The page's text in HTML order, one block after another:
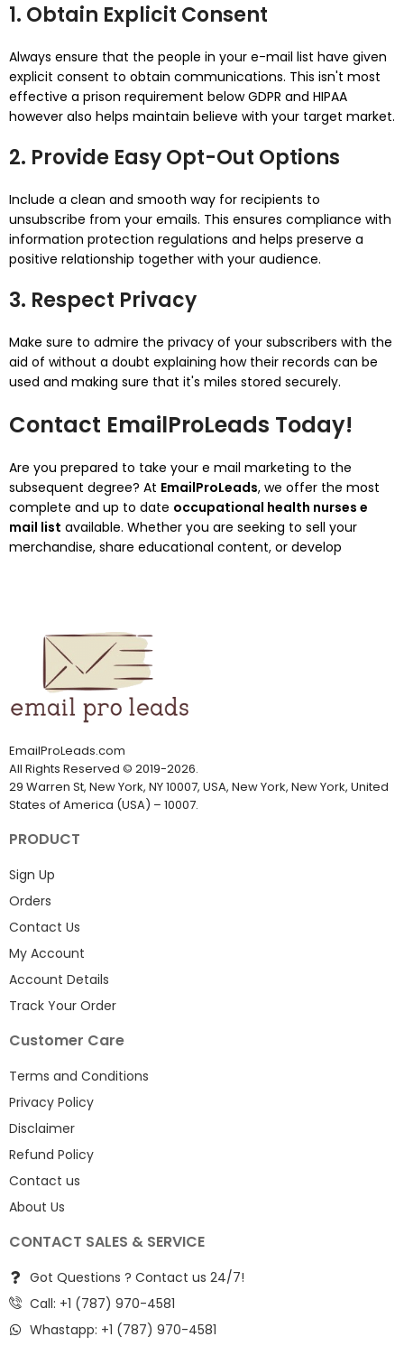
1. Obtain Explicit Consent
Always ensure that the people in your e-mail list have given
explicit consent to obtain communications. This isn't most
effective a prison requirement below GDPR and HIPAA
however also helps maintain believe with your target market.
2. Provide Easy Opt-Out Options
Include a clean and smooth way for recipients to
unsubscribe from your emails. This ensures compliance with
information protection regulations and helps preserve a
positive relationship together with your audience.
3. Respect Privacy
Make sure to admire the privacy of your subscribers with the
aid of without a doubt explaining how their records can be
used and making sure that it's miles stored securely.
Contact EmailProLeads Today!
Are you prepared to take your e mail marketing to the
subsequent degree? At EmailProLeads, we offer the most
complete and up to date occupational health nurses e
mail list available. Whether you are seeking to sell your
merchandise, share educational content, or develop
EmailProLeads.com
All Rights Reserved © 2019-2026.
29 Warren St, New York, NY 10007, USA, New York, New York, United
States of America (USA) – 10007.
PRODUCT
Sign Up
Orders
Contact Us
My Account
Account Details
Track Your Order
Customer Care
Terms and Conditions
Privacy Policy
Disclaimer
Refund Policy
Contact us
About Us
CONTACT SALES & SERVICE
Got Questions ? Contact us 24/7!
Call: +1 (787) 970-4581
Whastapp: +1 (787) 970-4581